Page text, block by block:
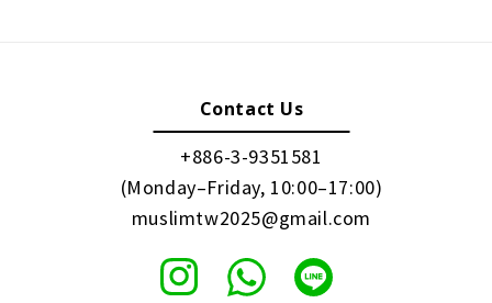
Contact Us
+886-3-9351581
(Monday–Friday, 10:00–17:00)
muslimtw2025@gmail.com